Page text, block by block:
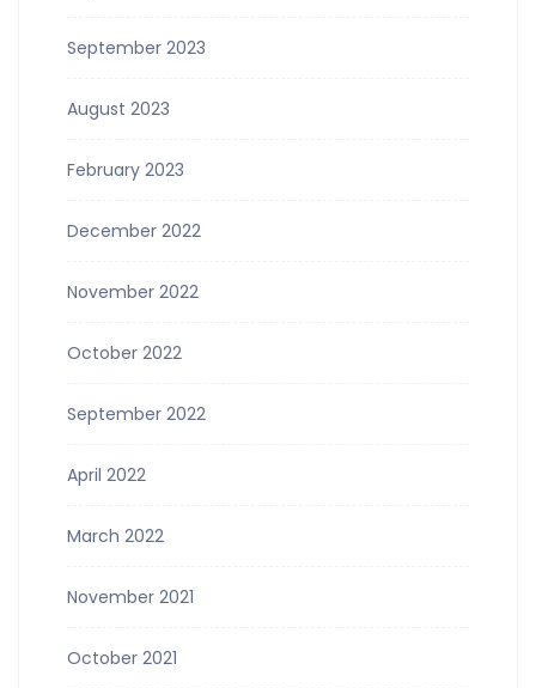
September 2023
August 2023
February 2023
December 2022
November 2022
October 2022
September 2022
April 2022
March 2022
November 2021
October 2021